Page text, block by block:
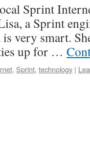
Sprint
a Sprint
very smart.
up for …
, Sprint, technology |